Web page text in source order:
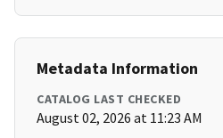
Metadata Information
CATALOG LAST CHECKED
August 02, 2026 at 11:23 AM